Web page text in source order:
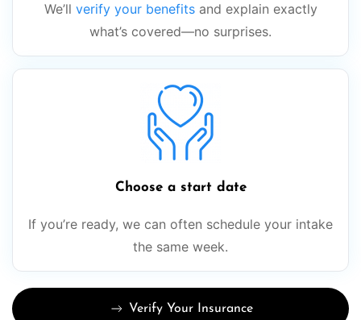
We’ll verify your benefitsand explain exactly
what’s covered—no surprises.
Choose a start date
If you’re ready, we can often schedule your intake
the same week.
Verify Your Insurance